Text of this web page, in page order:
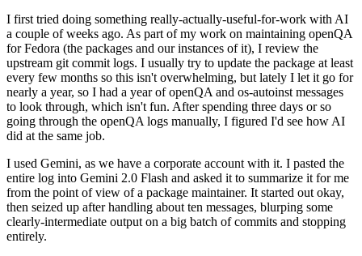
I first tried doing something really-actually-useful-for-work with AI
a couple of weeks ago. As part of my work on maintaining openQA
for Fedora (the packages and our instances of it), I review the
upstream git commit logs. I usually try to update the package at least
every few months so this isn't overwhelming, but lately I let it go for
nearly a year, so I had a year of openQA and os-autoinst messages
to look through, which isn't fun. After spending three days or so
going through the openQA logs manually, I figured I'd see how AI
did at the same job.
I used Gemini, as we have a corporate account with it. I pasted the
entire log into Gemini 2.0 Flash and asked it to summarize it for me
from the point of view of a package maintainer. It started out okay,
then seized up after handling about ten messages, blurping some
clearly-intermediate output on a big batch of commits and stopping
entirely.